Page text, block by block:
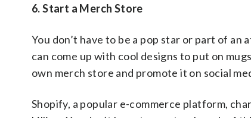
6. Start a Merch Store
You don’t have to be a pop star or part of
can come up with cool designs to put on
own merch store and promote it on social
Shopify, a popular e-commerce platform,